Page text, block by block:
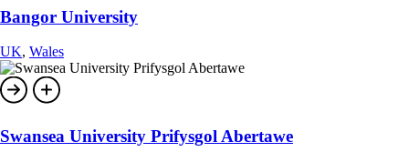
Bangor University
UK, Wales
Swansea University Prifysgol Abertawe